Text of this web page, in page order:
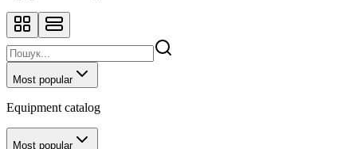
Most popular
Equipment catalog
Most popular